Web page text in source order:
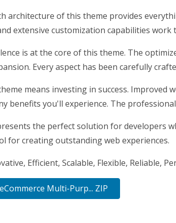
architecture of this theme provides
extensive customization capabilities
is at the core of this theme. The
Every aspect has been carefully
means investing in success.
benefits you'll experience. The
the perfect solution for developers
for creating outstanding web experiences.
Efficient, Scalable, Flexible, Reliable,
Multi-Purp... ZIP